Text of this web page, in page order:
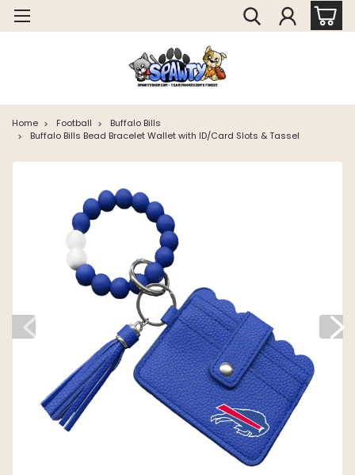
Home Football
Buffalo Bills
Buffalo Bills Bead Bracelet Wallet with ID/Card Slots & Tassel